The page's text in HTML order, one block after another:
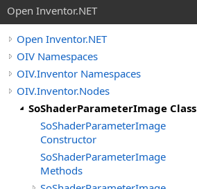
Open Inventor.NET
Open Inventor.NET
OIV Namespaces
OIV.Inventor Namespaces
OIV.Inventor.Nodes
SoShaderParameterImage Class
SoShaderParameterImage
Constructor
SoShaderParameterImage
Methods